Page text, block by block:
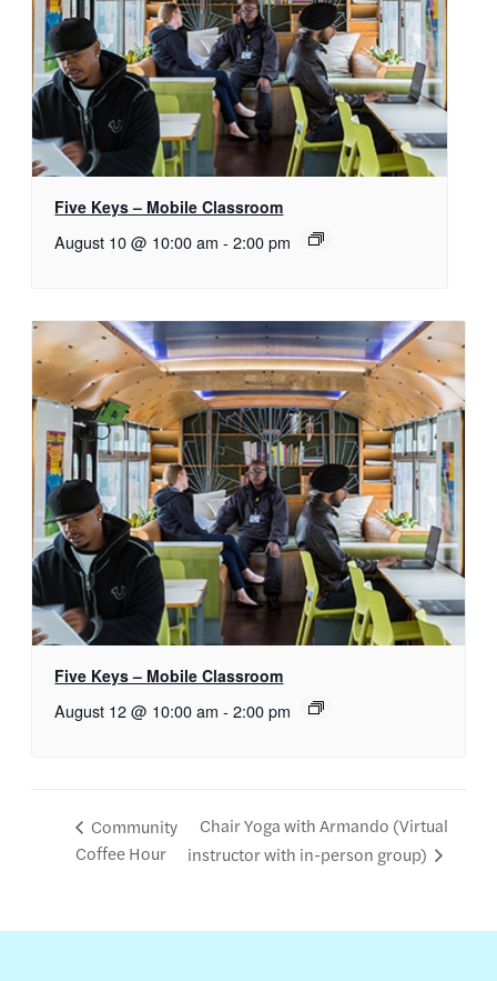
Five Keys – Mobile Classroom
August 10 @ 10:00 am - 2:00 pm
Five Keys – Mobile Classroom
August 12 @ 10:00 am - 2:00 pm
Community
Coffee Hour
Chair Yoga with Armando (Virtual
instructor with in-person group)